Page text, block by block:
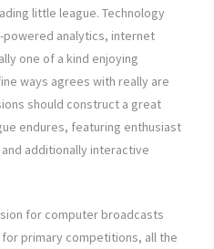
little league. Technology
analytics, internet
one of a kind enjoying
ways agrees with really are
should construct a great
endures, featuring enthusiast
additionally interactive
for computer broadcasts
primary competitions, all the